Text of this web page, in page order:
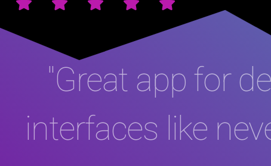
"Great app for
interfaces like